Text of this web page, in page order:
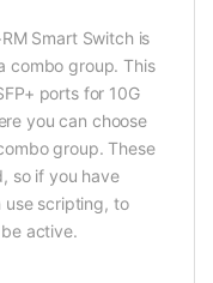
Smart Switch is
combo group. This
ports for 10G
you can choose
group. These
so if you have
use scripting, to
active.